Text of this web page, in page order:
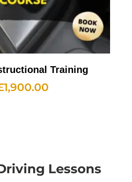
Training
1,900.00
Lessons